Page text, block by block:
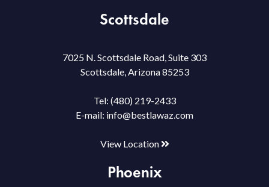
Scottsdale
7025 N. Scottsdale Road, Suite 303
Scottsdale, Arizona 85253
Tel: (480) 219-2433
E-mail: info@bestlawaz.com
View Location
Phoenix